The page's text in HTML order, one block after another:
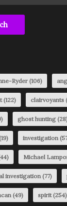
Ryder(106)
(122) clairvoyants
ghost hunting
(19) investigation
Michael
investigation (77)
(49) spirit(254)